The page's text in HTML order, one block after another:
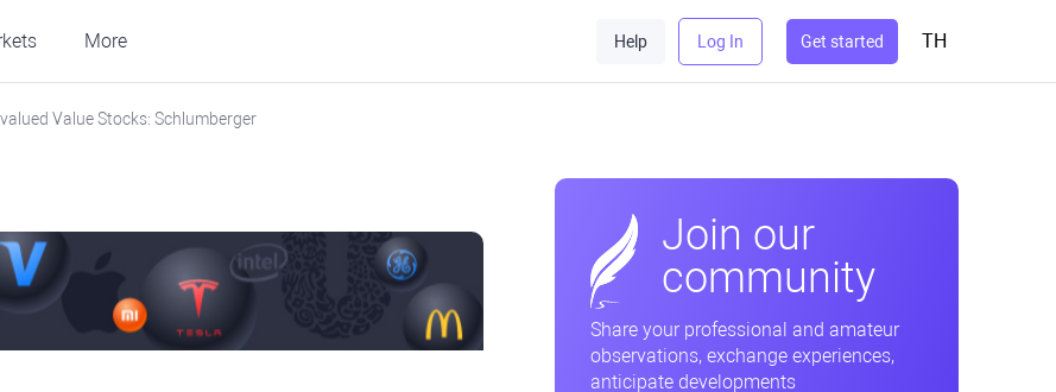
More Help Log In Get started TH
Value Stocks: Schlumberger
Join our
community
Share your professional and amateur
observations, exchange experiences,
anticipate developments